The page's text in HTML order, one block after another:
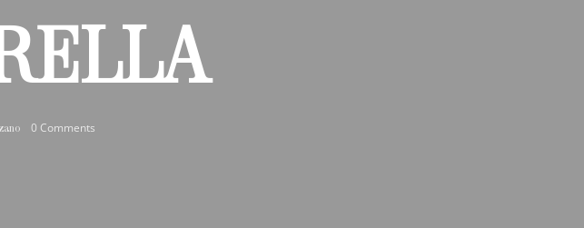
0 Comments